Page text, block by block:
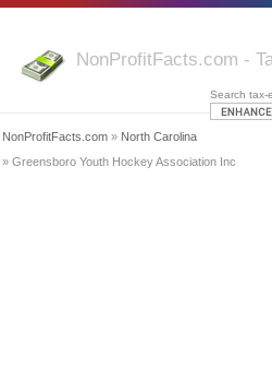
NonProfitFacts.com -
Search tax-
NonProfitFacts.com » North Carolina
» Greensboro Youth Hockey Association Inc